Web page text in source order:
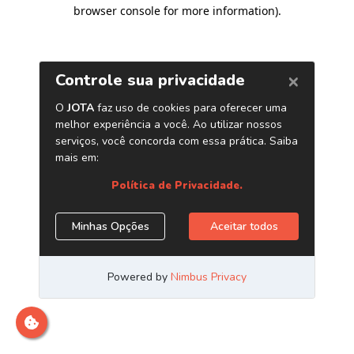
browser console for more information).